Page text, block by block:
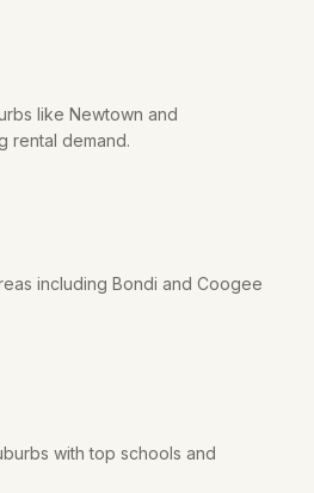
like Newtown and
rental demand.
including Bondi and Coogee
with top schools and